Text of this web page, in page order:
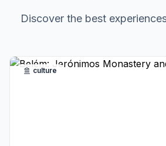
Discover the best
culture